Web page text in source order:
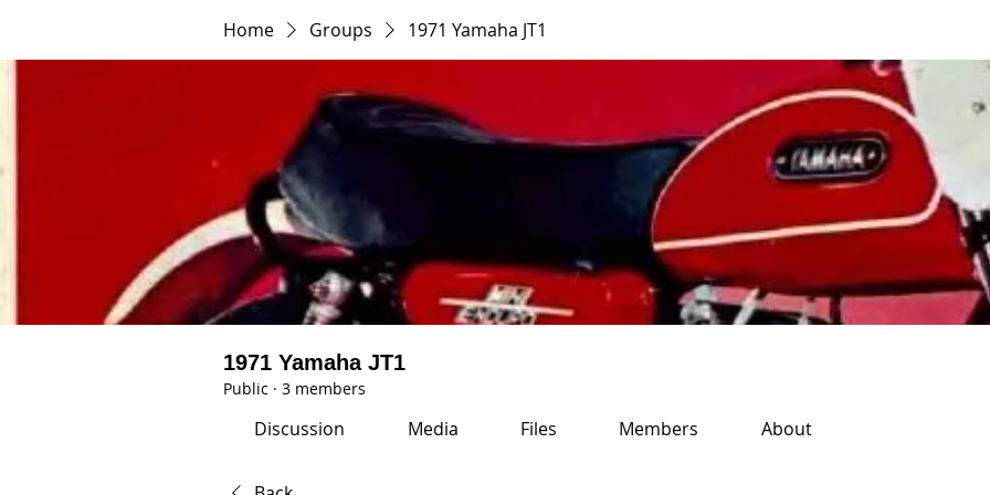
Home Groups 1971 Yamaha JT1
1971 Yamaha JT1
Public · 3 members
Discussion Media Files Members About